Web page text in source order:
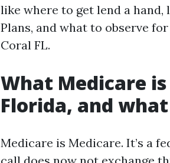
like where to get lend a hand,
Plans, and what to observe
Coral FL.
What Medicare
Florida, and
Medicare is Medicare. It’s a